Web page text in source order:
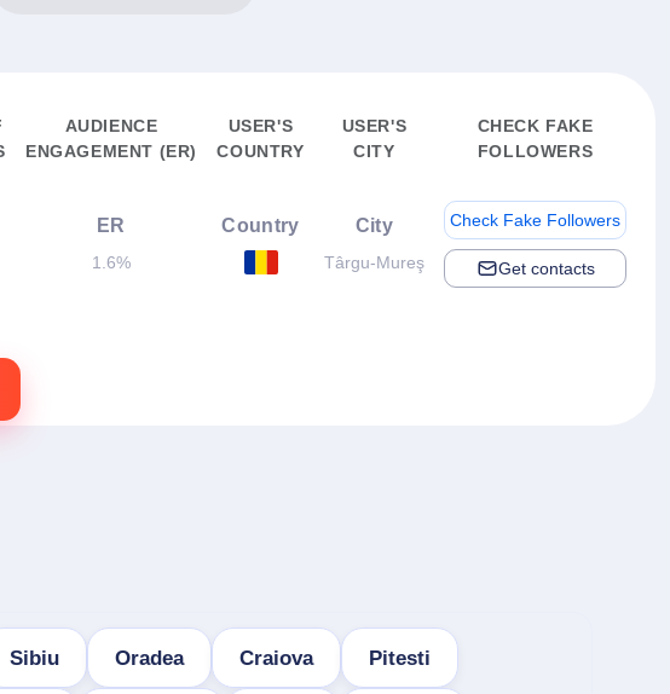
AUDIENCE
ENGAGEMENT (ER)
USER'S
COUNTRY
USER'S
CITY
CHECK FAKE
FOLLOWERS
ER
1.6%
Country City
Târgu-Mureş
Check Fake Followers
Get contacts
Sibiu Oradea Craiova Pitesti